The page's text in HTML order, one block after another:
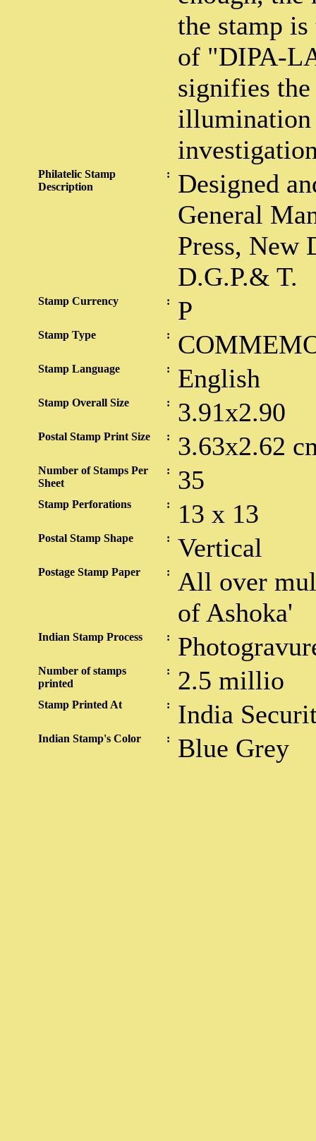
the stamp
of "DIPA-
signifies
illumination
Philatelic Stamp
Description
:
Designed
General
Press, New
D.G.P.& T.
Stamp Currency : P
Stamp Type :
Stamp Language : English
Stamp Overall Size : 3.91x2.90
Postal Stamp Print Size : 3.63x2.62
Number of Stamps Per
Sheet
: 35
Stamp Perforations : 13 x 13
Postal Stamp Shape : Vertical
Postage Stamp Paper :
All over
of Ashoka'
Indian Stamp Process :
Number of stamps
printed
: 2.5 millio
Stamp Printed At : India
Indian Stamp's Color : Blue Grey